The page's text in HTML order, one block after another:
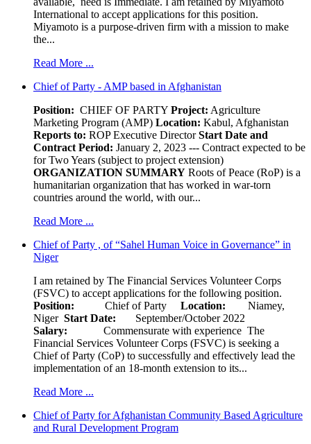
International to accept applications for this position.
Miyamoto is a purpose-driven firm with a mission to make
the...
Read More ...
Chief of Party - AMP based in Afghanistan
Position: CHIEF OF PARTY Project: Agriculture
Marketing Program (AMP) Location: Kabul, Afghanistan
Reports to: ROP Executive DirectorStart Date and
Contract Period: January 2, 2023 --- Contract expected to be
for Two Years (subject to project extension)
ORGANIZATION SUMMARY Roots of Peace (RoP) is a
humanitarian organization that has worked in war-torn
countries around the world, with our...
Read More ...
Chief of Party , of “Sahel Human Voice in Governance” in
Niger
I am retained by The Financial Services Volunteer Corps
(FSVC) to accept applications for the following position.
Position: Chief of Party Location:
Niamey,
Niger Start Date: September/October 2022
Salary: Commensurate with experience The
Financial Services Volunteer Corps (FSVC) is seeking a
Chief of Party (CoP) to successfully and effectively lead the
implementation of an 18-month extension to its...
Read More ...
Chief of Party for Afghanistan Community Based Agriculture
and Rural Development Program